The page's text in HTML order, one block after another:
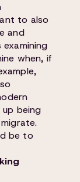
to also
and
when, if
being
be to